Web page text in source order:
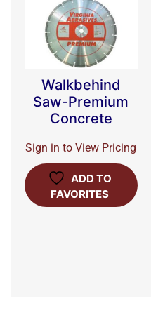
Walkbehind
Saw-Premium
Concrete
Sign in to View Pricing
ADD TO
FAVORITES